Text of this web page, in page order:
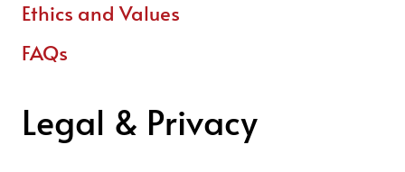
Ethics and Values
FAQs
Legal & Privacy